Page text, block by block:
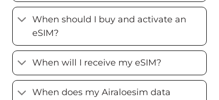
When should I buy and activate an
eSIM?
When will I receive my eSIM?
When does my Airaloesim data